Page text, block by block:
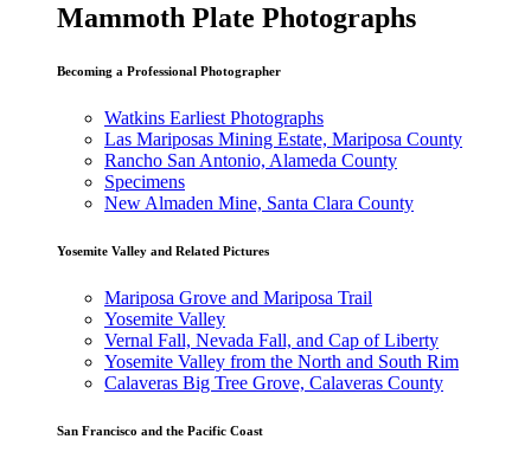
Mammoth Plate Photographs
Becoming a Professional Photographer
Watkins Earliest Photographs
Las Mariposas Mining Estate, Mariposa County
Rancho San Antonio, Alameda County
Specimens
New Almaden Mine, Santa Clara County
Yosemite Valley and Related Pictures
Mariposa Grove and Mariposa Trail
Yosemite Valley
Vernal Fall, Nevada Fall, and Cap of Liberty
Yosemite Valley from the North and South Rim
Calaveras Big Tree Grove, Calaveras County
San Francisco and the Pacific Coast